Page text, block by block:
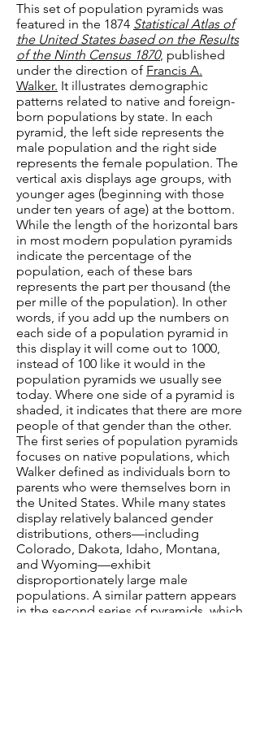
This set of population pyramids was
featured in the 1874 Statistical Atlas of
the United States based on the Results
of the Ninth Census 1870, published
under the direction of Francis A.
Walker. It illustrates demographic
patterns related to native and foreign-
born populations by state. In each
pyramid, the left side represents the
male population and the right side
represents the female population. The
vertical axis displays age groups, with
younger ages (beginning with those
under ten years of age) at the bottom.
While the length of the horizontal bars
in most modern population pyramids
indicate the percentage of the
population, each of these bars
represents the part per thousand (the
per mille of the population). In other
words, if you add up the numbers on
each side of a population pyramid in
this display it will come out to 1000,
instead of 100 like it would in the
population pyramids we usually see
today. Where one side of a pyramid is
shaded, it indicates that there are more
people of that gender than the other.
The first series of population pyramids
focuses on native populations, which
Walker defined as individuals born to
parents who were themselves born in
the United States. While many states
display relatively balanced gender
distributions, others—including
Colorado, Dakota, Idaho, Montana,
and Wyoming—exhibit
disproportionately large male
populations. A similar pattern appears
in the second series of pyramids, which